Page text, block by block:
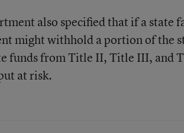
also specified that if a state
might withhold a portion of the
funds from Title II, Title III, and
at risk.